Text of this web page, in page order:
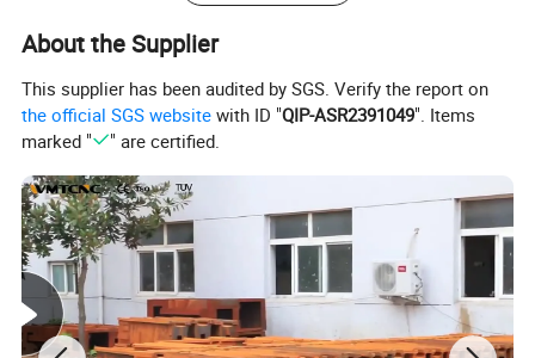
N.W/G.W
290/360KG 330/420kg
Machine Details:
About the Supplier
This supplier has been audited by SGS. Verify the report on
the official SGS website with ID "QIP-ASR2391049". Items
marked "
" are certified.